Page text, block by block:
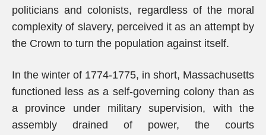
politicians and colonists, regardless of the moral
complexity of slavery, perceived it as an attempt by
the Crown to turn the population against itself.
In the winter of 1774-1775, in short, Massachusetts
functioned less as a self-governing colony than as
a province under military supervision, with the
assembly drained of power, the courts